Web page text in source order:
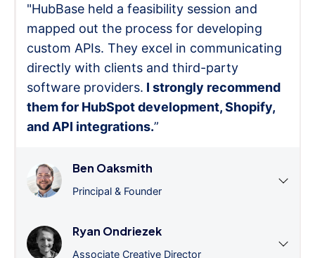
"HubBase held a feasibility session and
mapped out the process for developing
custom APIs. They excel in communicating
directly with clients and third-party
software providers. I strongly recommend
them for HubSpot development, Shopify,
and API integrations.”
Ben Oaksmith
Principal & Founder
Ryan Ondriezek
Associate Creative Director